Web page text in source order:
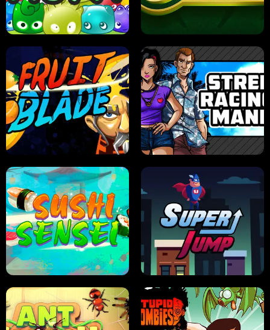
PILOT TRAINING
JELLY HUNT SPIDER SOLITAIRE
FRUIT BLADE STREET RACING MANIA